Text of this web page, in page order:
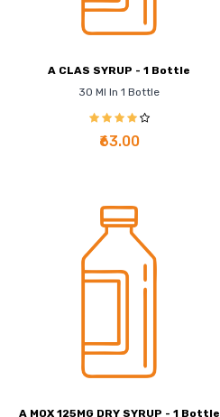
A CLAS SYRUP - 1 Bottle
30 Ml In 1 Bottle
₹63.00
A MOX 125MG DRY SYRUP - 1 Bottle